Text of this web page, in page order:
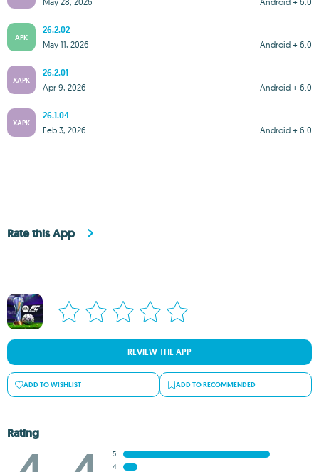
APK
26.2.02
Android + 6.0
May 11, 2026
XAPK
26.2.01
Android + 6.0
Apr 9, 2026
XAPK
26.1.04
Android + 6.0
Feb 3, 2026
Rate this App
REVIEW THE APP
ADD TO WISHLIST ADD TO RECOMMENDED
Rating
5
4